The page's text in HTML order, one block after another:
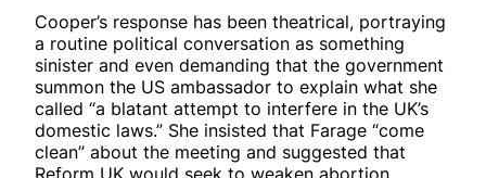
Cooper’s response has been theatrical, portraying
a routine political conversation as something
sinister and even demanding that the government
summon the US ambassador to explain what she
called “a blatant attempt to interfere in the UK’s
domestic laws.” She insisted that Farage “come
clean” about the meeting and suggested that